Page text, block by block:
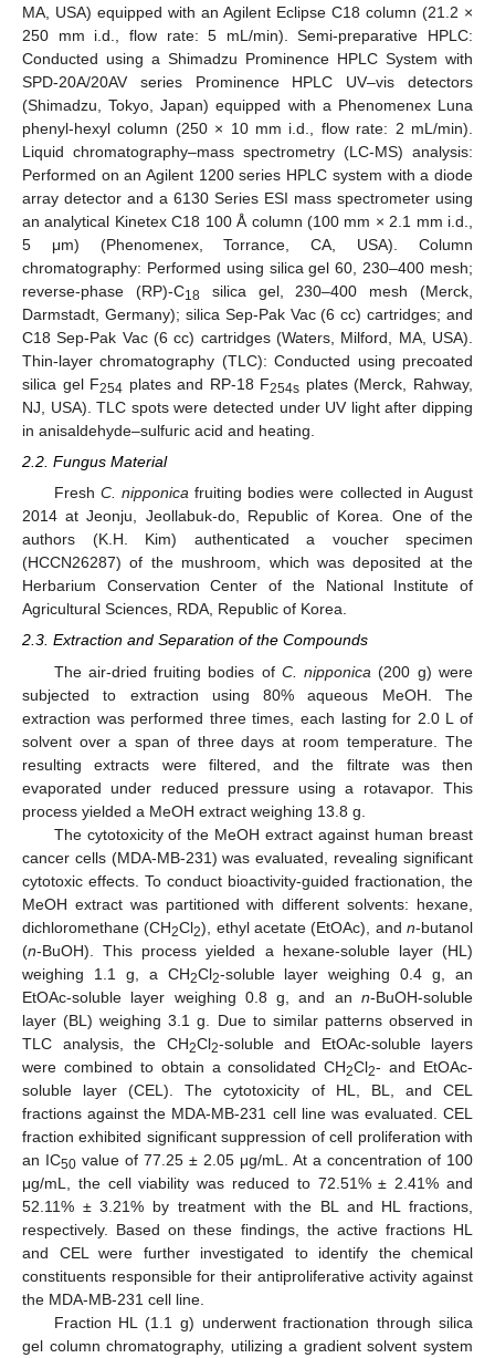
MA, USA) equipped with an Agilent Eclipse C18 column (21.2 ×
250 mm i.d., flow rate: 5 mL/min). Semi-preparative HPLC:
Conducted using a Shimadzu Prominence HPLC System with
SPD-20A/20AV series Prominence HPLC UV–vis detectors
(Shimadzu, Tokyo, Japan) equipped with a Phenomenex Luna
phenyl-hexyl column (250 × 10 mm i.d., flow rate: 2 mL/min).
Liquid chromatography–mass spectrometry (LC-MS) analysis:
Performed on an Agilent 1200 series HPLC system with a diode
array detector and a 6130 Series ESI mass spectrometer using
an analytical Kinetex C18 100 Å column (100 mm × 2.1 mm i.d.,
5 μm) (Phenomenex, Torrance, CA, USA). Column
chromatography: Performed using silica gel 60, 230–400 mesh;
reverse-phase (RP)-C18 silica gel, 230–400 mesh (Merck,
Darmstadt, Germany); silica Sep-Pak Vac (6 cc) cartridges; and
C18 Sep-Pak Vac (6 cc) cartridges (Waters, Milford, MA, USA).
Thin-layer chromatography (TLC): Conducted using precoated
silica gel F254 plates and RP-18 F254s plates (Merck, Rahway,
NJ, USA). TLC spots were detected under UV light after dipping
in anisaldehyde–sulfuric acid and heating.
2.2. Fungus Material
Fresh C. nipponicafruiting bodies were collected in August
2014 at Jeonju, Jeollabuk-do, Republic of Korea. One of the
authors (K.H. Kim) authenticated a voucher specimen
(HCCN26287) of the mushroom, which was deposited at the
Herbarium Conservation Center of the National Institute of
Agricultural Sciences, RDA, Republic of Korea.
2.3. Extraction and Separation of the Compounds
The air-dried fruiting bodies of C. nipponica (200 g) were
subjected to extraction using 80% aqueous MeOH. The
extraction was performed three times, each lasting for 2.0 L of
solvent over a span of three days at room temperature. The
resulting extracts were filtered, and the filtrate was then
evaporated under reduced pressure using a rotavapor. This
process yielded a MeOH extract weighing 13.8 g.
The cytotoxicity of the MeOH extract against human breast
cancer cells (MDA-MB-231) was evaluated, revealing significant
cytotoxic effects. To conduct bioactivity-guided fractionation, the
MeOH extract was partitioned with different solvents: hexane,
dichloromethane (CH2Cl2), ethyl acetate (EtOAc), andn-butanol
(n-BuOH). This process yielded a hexane-soluble layer (HL)
weighing 1.1 g, a CH2Cl2-soluble layer weighing 0.4 g, an
EtOAc-soluble layer weighing 0.8 g, and an n-BuOH-soluble
layer (BL) weighing 3.1 g. Due to similar patterns observed in
TLC analysis, the CH2Cl2-soluble and EtOAc-soluble layers
were combined to obtain a consolidated CH2Cl2- and EtOAc-
soluble layer (CEL). The cytotoxicity of HL, BL, and CEL
fractions against the MDA-MB-231 cell line was evaluated. CEL
fraction exhibited significant suppression of cell proliferation with
an IC50 value of 77.25 ± 2.05 μg/mL. At a concentration of 100
μg/mL, the cell viability was reduced to 72.51% ± 2.41% and
52.11% ± 3.21% by treatment with the BL and HL fractions,
respectively. Based on these findings, the active fractions HL
and CEL were further investigated to identify the chemical
constituents responsible for their antiproliferative activity against
the MDA-MB-231 cell line.
Fraction HL (1.1 g) underwent fractionation through silica
gel column chromatography, utilizing a gradient solvent system